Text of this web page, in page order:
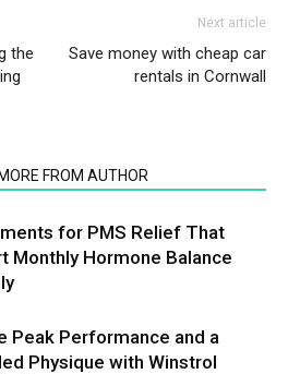
the
Next article
Save money with cheap car
rentals in Cornwall
MORE FROM AUTHOR
for PMS Relief That
Monthly Hormone Balance
Peak Performance and a
Physique with Winstrol